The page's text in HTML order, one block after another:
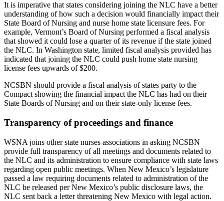
It is imperative that states considering joining the NLC have a better
understanding of how such a decision would financially impact their
State Board of Nursing and nurse home state licensure fees. For
example, Vermont’s Board of Nursing performed a fiscal analysis
that showed it could lose a quarter of its revenue if the state joined
the NLC. In Washington state, limited fiscal analysis provided has
indicated that joining the NLC could push home state nursing
license fees upwards of $200.
NCSBN should provide a fiscal analysis of states party to the
Compact showing the financial impact the NLC has had on their
State Boards of Nursing and on their state-only license fees.
Transparency of proceedings and finance
WSNA joins other state nurses associations in asking NCSBN
provide full transparency of all meetings and documents related to
the NLC and its administration to ensure compliance with state laws
regarding open public meetings. When New Mexico’s legislature
passed a law requiring documents related to administration of the
NLC be released per New Mexico’s public disclosure laws, the
NLC sent back a letter threatening New Mexico with legal action.